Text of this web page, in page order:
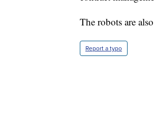
The robots are
Report a typo